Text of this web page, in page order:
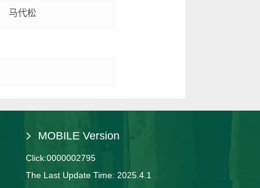
马代松
MOBILE Version
Click:0000002795
The Last Update Time: 2025.4.1